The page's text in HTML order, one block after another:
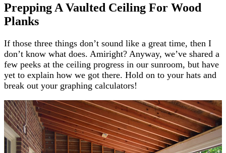
Prepping A Vaulted Ceiling For Wood
Planks
If those three things don’t sound like a great time, then I
don’t know what does. Amiright? Anyway, we’ve shared a
few peeks at the ceiling progress in our sunroom, but have
yet to explain how we got there. Hold on to your hats and
break out your graphing calculators!